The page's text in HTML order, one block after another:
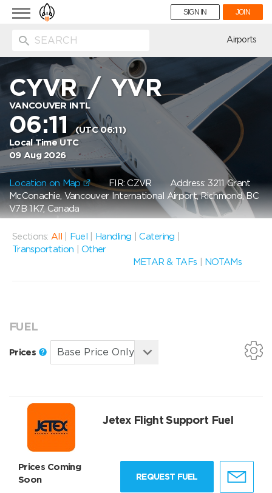
Toggle
navigation
SIGN IN JOIN
Airports
CYVR/YVR
VANCOUVER INTL
06:11(UTC 06:11)
Local Time UTC
09 Aug 2026
Location on Map FIR: CZVR Address: 3211 Grant
McConachie, Vancouver International Airport, Richmond, BC
V7B 1K7, Canada
Sections: All Fuel Handling |Catering
Transportation
|Other
METAR & TAFs
NOTAMs
FUEL
Prices
Jetex Flight Support Fuel
Prices Coming
Soon
REQUEST FUEL